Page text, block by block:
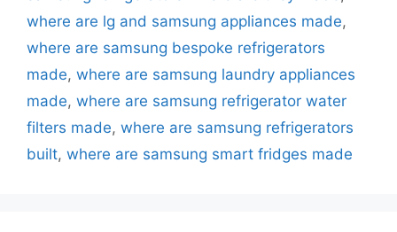
where are lg and samsung appliances made,
where are samsung bespoke refrigerators
made, where are samsung laundry appliances
made, where are samsung refrigerator water
filters made, where are samsung refrigerators
built, where are samsung smart fridges made